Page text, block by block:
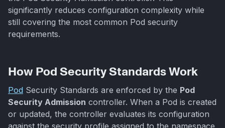
significantly reduces configuration complexity while
still covering the most common Pod security
requirements.
How Pod Security Standards Work
Pod Security Standards are enforced by the Pod
Security Admission controller. When a Pod is created
or updated, the controller evaluates its configuration
against the security profile assigned to the namespace.